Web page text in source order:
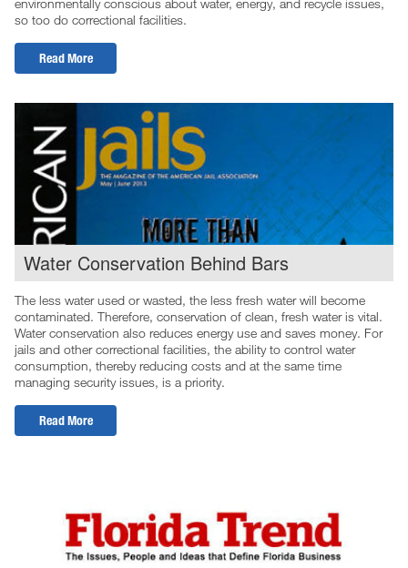
so too do correctional facilities.
Read More
Water Conservation Behind Bars
The less water used or wasted, the less fresh water will become
contaminated. Therefore, conservation of clean, fresh water is vital.
Water conservation also reduces energy use and saves money. For
jails and other correctional facilities, the ability to control water
consumption, thereby reducing costs and at the same time
managing security issues, is a priority.
Read More